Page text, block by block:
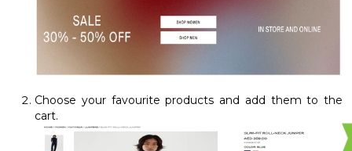
Choose your favourite products and add them to the
cart.